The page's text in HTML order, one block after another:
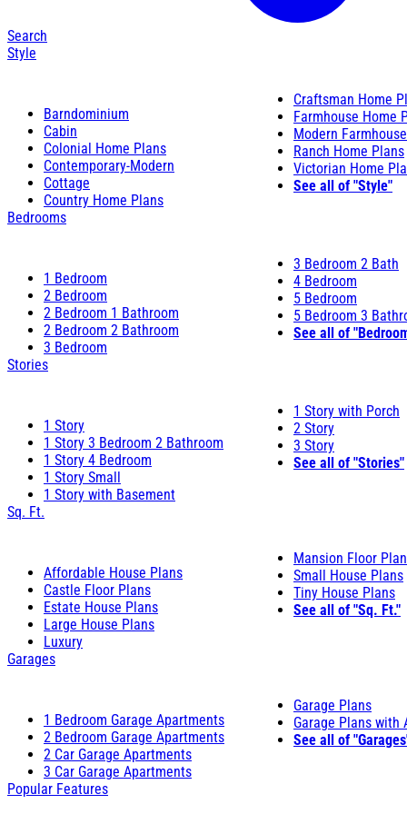
Search
Style
Barndominium
Cabin
Colonial Home Plans
Contemporary-Modern
Cottage
Country Home Plans
Craftsman Home
Farmhouse Home
Modern
Ranch Home Plans
Victorian Home
See all of "Style"
Bedrooms
1 Bedroom
2 Bedroom
2 Bedroom 1 Bathroom
2 Bedroom 2 Bathroom
3 Bedroom
3 Bedroom 2 Bath
4 Bedroom
5 Bedroom
5 Bedroom 3
See all of
Stories
1 Story
1 Story 3 Bedroom 2 Bathroom
1 Story 4 Bedroom
1 Story Small
1 Story with Basement
1 Story with Porch
2 Story
3 Story
See all of "Stories"
Sq. Ft.
Affordable House Plans
Castle Floor Plans
Estate House Plans
Large House Plans
Luxury
Mansion Floor
Small House Plans
Tiny House Plans
See all of "Sq. Ft."
Garages
1 Bedroom Garage Apartments
2 Bedroom Garage Apartments
2 Car Garage Apartments
3 Car Garage Apartments
Garage Plans
Garage Plans with
See all of
Popular Features